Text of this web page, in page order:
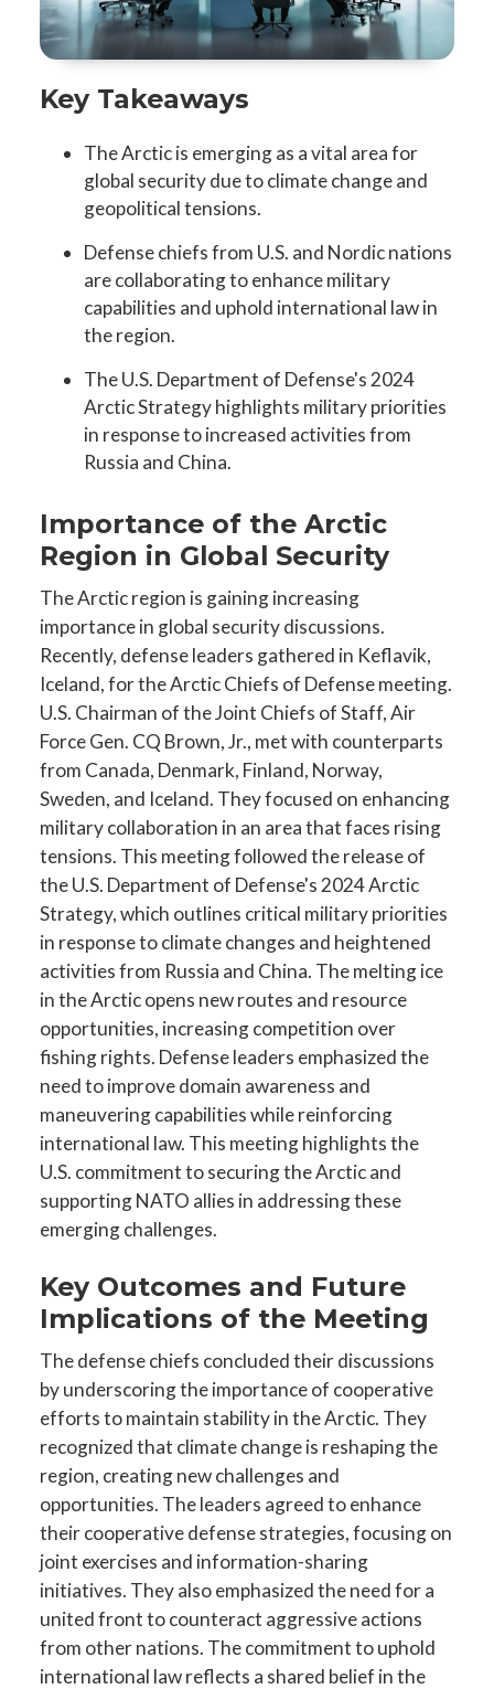
Key Takeaways
The Arctic is emerging as a vital area for
global security due to climate change and
geopolitical tensions.
Defense chiefs from U.S. and Nordic nations
are collaborating to enhance military
capabilities and uphold international law in
the region.
The U.S. Department of Defense's 2024
Arctic Strategy highlights military priorities
in response to increased activities from
Russia and China.
Importance of the Arctic
Region in Global Security
The Arctic region is gaining increasing
importance in global security discussions.
Recently, defense leaders gathered in Keflavik,
Iceland, for the Arctic Chiefs of Defense meeting.
U.S. Chairman of the Joint Chiefs of Staff, Air
Force Gen. CQ Brown, Jr., met with counterparts
from Canada, Denmark, Finland, Norway,
Sweden, and Iceland. They focused on enhancing
military collaboration in an area that faces rising
tensions. This meeting followed the release of
the U.S. Department of Defense's 2024 Arctic
Strategy, which outlines critical military priorities
in response to climate changes and heightened
activities from Russia and China. The melting ice
in the Arctic opens new routes and resource
opportunities, increasing competition over
fishing rights. Defense leaders emphasized the
need to improve domain awareness and
maneuvering capabilities while reinforcing
international law. This meeting highlights the
U.S. commitment to securing the Arctic and
supporting NATO allies in addressing these
emerging challenges.
Key Outcomes and Future
Implications of the Meeting
The defense chiefs concluded their discussions
by underscoring the importance of cooperative
efforts to maintain stability in the Arctic. They
recognized that climate change is reshaping the
region, creating new challenges and
opportunities. The leaders agreed to enhance
their cooperative defense strategies, focusing on
joint exercises and information-sharing
initiatives. They also emphasized the need for a
united front to counteract aggressive actions
from other nations. The commitment to uphold
international law reflects a shared belief in the